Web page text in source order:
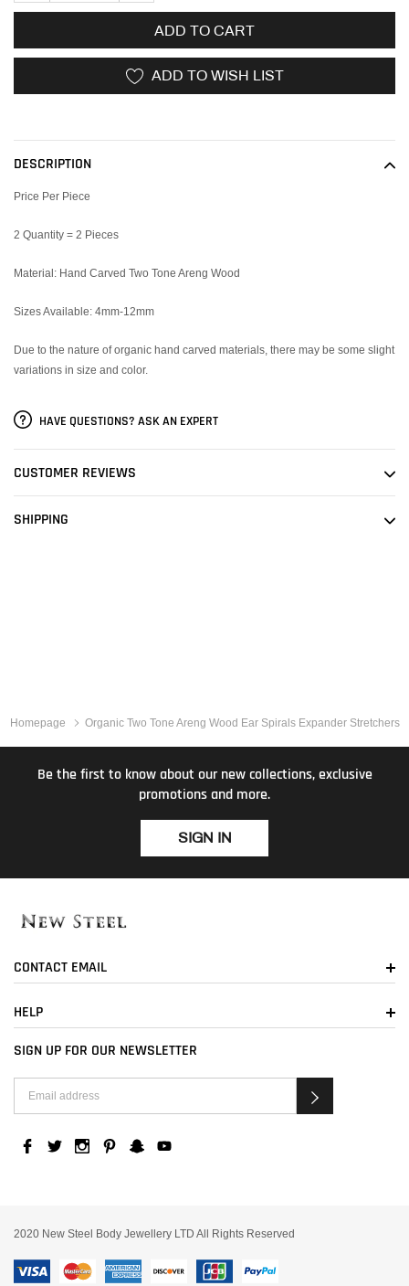
ADD TO CART
ADD TO WISH LIST
your
cart
DESCRIPTION
Price Per Piece
2 Quantity = 2 Pieces
Material: Hand Carved Two Tone Areng Wood
Sizes Available: 4mm-12mm
Due to the nature of organic hand carved materials, there may be some slight
variations in size and color.
HAVE QUESTIONS? ASK AN EXPERT
CUSTOMER REVIEWS
SHIPPING
Homepage Organic Two Tone Areng Wood Ear Spirals Expander Stretchers
Be the first to know about our new collections, exclusive
promotions and more.
SIGN IN
CONTACT EMAIL
HELP
SIGN UP FOR OUR NEWSLETTER
2020 New Steel Body Jewellery LTD All Rights Reserved